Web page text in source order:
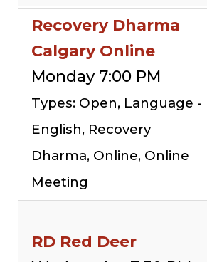
Recovery Dharma
Calgary Online
Monday 7:00 PM
Types: Open, Language -
English, Recovery
Dharma, Online, Online
Meeting
RD Red Deer